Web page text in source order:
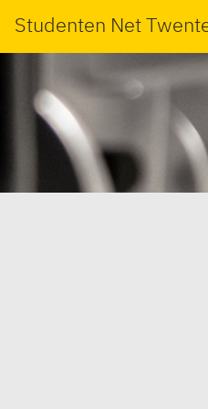
Studenten Net